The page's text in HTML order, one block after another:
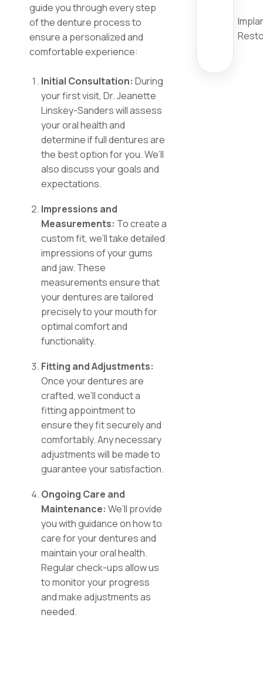
guide you through every step
of the denture process to
ensure a personalized and
comfortable experience:
Initial Consultation: During
your first visit, Dr. Jeanette
Linskey-Sanders will assess
your oral health and
determine if full dentures are
the best option for you. We’ll
also discuss your goals and
expectations.
Impressions and
Measurements: To create a
custom fit, we’ll take detailed
impressions of your gums
and jaw. These
measurements ensure that
your dentures are tailored
precisely to your mouth for
optimal comfort and
functionality.
Fitting and Adjustments:
Once your dentures are
crafted, we’ll conduct a
fitting appointment to
ensure they fit securely and
comfortably. Any necessary
adjustments will be made to
guarantee your satisfaction.
Ongoing Care and
Maintenance: We’ll provide
you with guidance on how to
care for your dentures and
maintain your oral health.
Regular check-ups allow us
to monitor your progress
and make adjustments as
needed.